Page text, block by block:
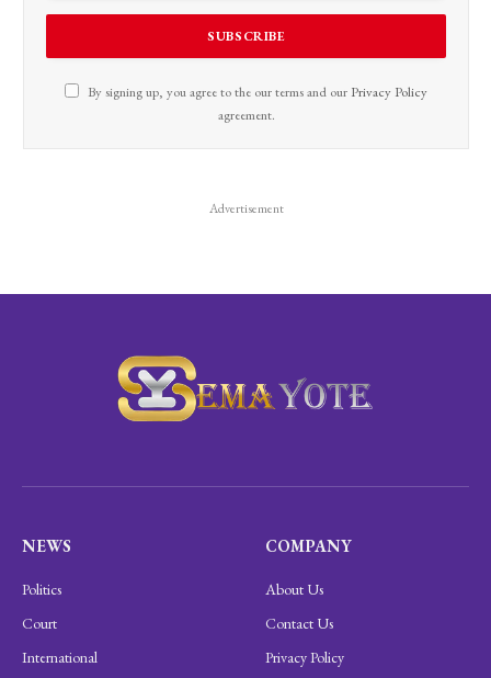
By signing up, you agree to the our terms and our Privacy Policy
agreement.
Advertisement
NEWS
Politics
Court
International
COMPANY
About Us
Contact Us
Privacy Policy